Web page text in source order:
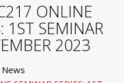
ONLINE
1ST SEMINAR
2023
News